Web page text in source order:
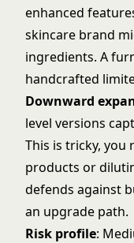
enhanced
skincare brand
ingredients. A
handcrafted
Downward
level versions
This is tricky, you
products or
defends against
an upgrade path.
Risk profile: